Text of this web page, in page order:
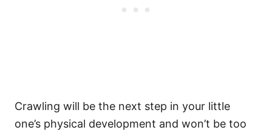
Crawling will be the next step in your little
one’s physical development and won’t be too